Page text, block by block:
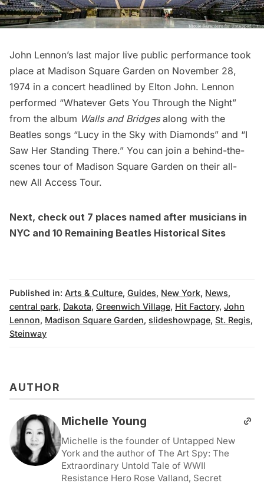
John Lennon’s last major live public performance took
place at Madison Square Garden on November 28,
1974 in a concert headlined by Elton John. Lennon
performed “Whatever Gets You Through the Night”
from the album Walls and Bridgesalong with the
Beatles songs “Lucy in the Sky with Diamonds” and “I
Saw Her Standing There.” You can join a behind-the-
scenes tour of Madison Square Garden on their all-
new All Access Tour.
Next, check out 7 places named after musicians in
NYC and 10 Remaining Beatles Historical Sites
Published in: Arts & Culture, Guides, New York, News,
central park, Dakota, Greenwich Village, Hit Factory, John
Lennon, Madison Square Garden, slideshowpage, St. Regis,
Steinway
AUTHOR
Michelle Young
Michelle is the founder of Untapped New
York and the author of The Art Spy: The
Extraordinary Untold Tale of WWII
Resistance Hero Rose Valland, Secret